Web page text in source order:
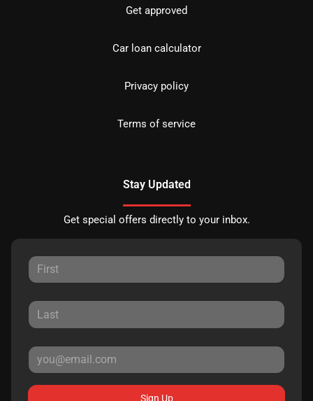
Get approved
Car loan calculator
Privacy policy
Terms of service
Stay Updated
Get special offers directly to your inbox.
Sign Up